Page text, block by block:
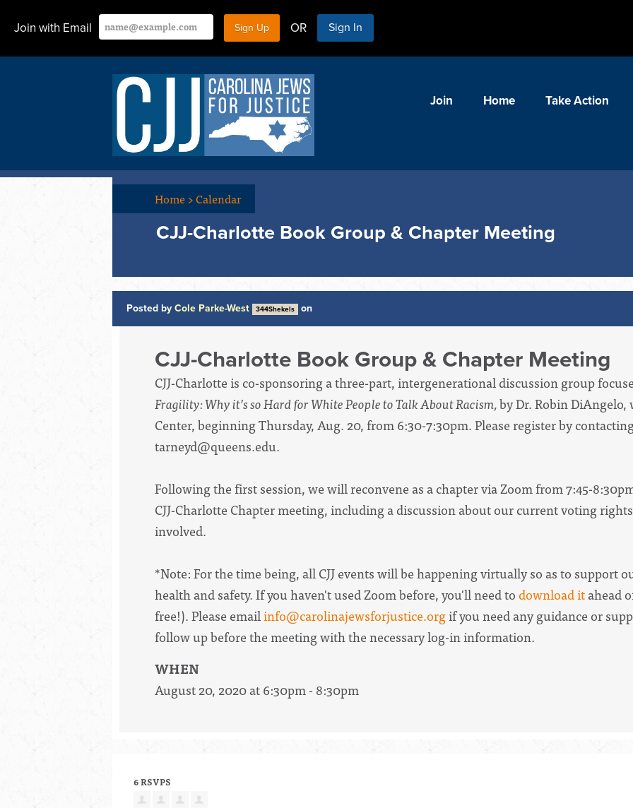
Join with Email OR Sign In
Join Home Take Action
Home>Calendar
CJJ-Charlotte Book Group & Chapter Meeting
Posted by Cole Parke-West 344Shekels on
CJJ-Charlotte Book Group & Chapter Meeting
CJJ-Charlotte is co-sponsoring a three-part, intergenerational discussion group
Fragility: Why it’s so Hard for White People to Talk About Racism,by Dr. Robin
Center, beginning Thursday, Aug. 20, from 6:30-7:30pm.Please register by
tarneyd@queens.edu.
Following the first session, we will reconvene as a chapter via Zoom from 7:45-
CJJ-Charlotte Chapter meeting, including a discussion about our current voting
involved.
*Note: For the time being, all CJJ events will be happening virtually so as to support
health and safety.If you haven't used Zoom before, you'll need to download itahead
free!). Please emailinfo@carolinajewsforjustice.orgif you need any guidance or
follow up before the meeting with the necessary log-in information.
WHEN
August 20, 2020 at 6:30pm - 8:30pm
6 RSVPS